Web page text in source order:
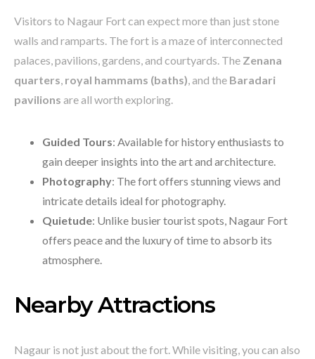
Visitors to Nagaur Fort can expect more than just stone
walls and ramparts. The fort is a maze of interconnected
palaces, pavilions, gardens, and courtyards. The Zenana
quarters, royal hammams (baths), and the Baradari
pavilions are all worth exploring.
Guided Tours: Available for history enthusiasts to
gain deeper insights into the art and architecture.
Photography: The fort offers stunning views and
intricate details ideal for photography.
Quietude: Unlike busier tourist spots, Nagaur Fort
offers peace and the luxury of time to absorb its
atmosphere.
Nearby Attractions
Nagaur is not just about the fort. While visiting, you can also